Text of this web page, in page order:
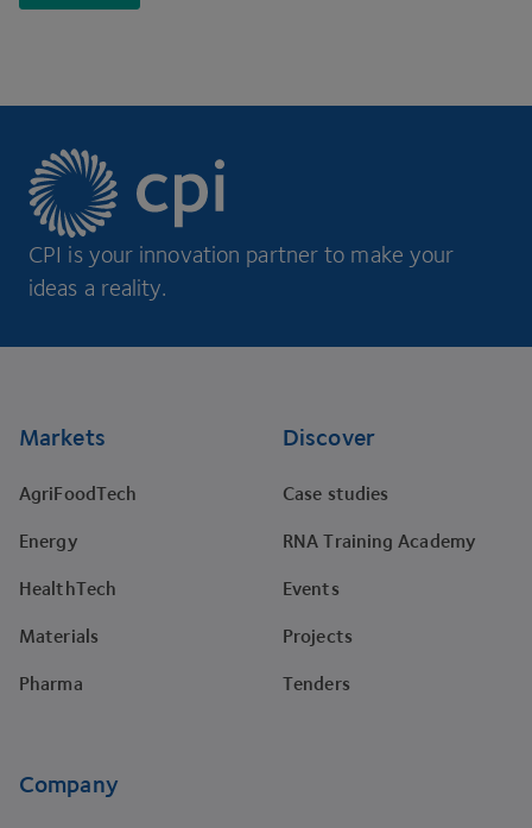
CPI is your innovation partner to make your
ideas a reality.
Markets
AgriFoodTech
Energy
HealthTech
Materials
Pharma
Discover
Case studies
RNA Training Academy
Events
Projects
Tenders
Company